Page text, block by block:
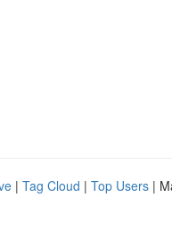
| Tag Cloud | Top Users |